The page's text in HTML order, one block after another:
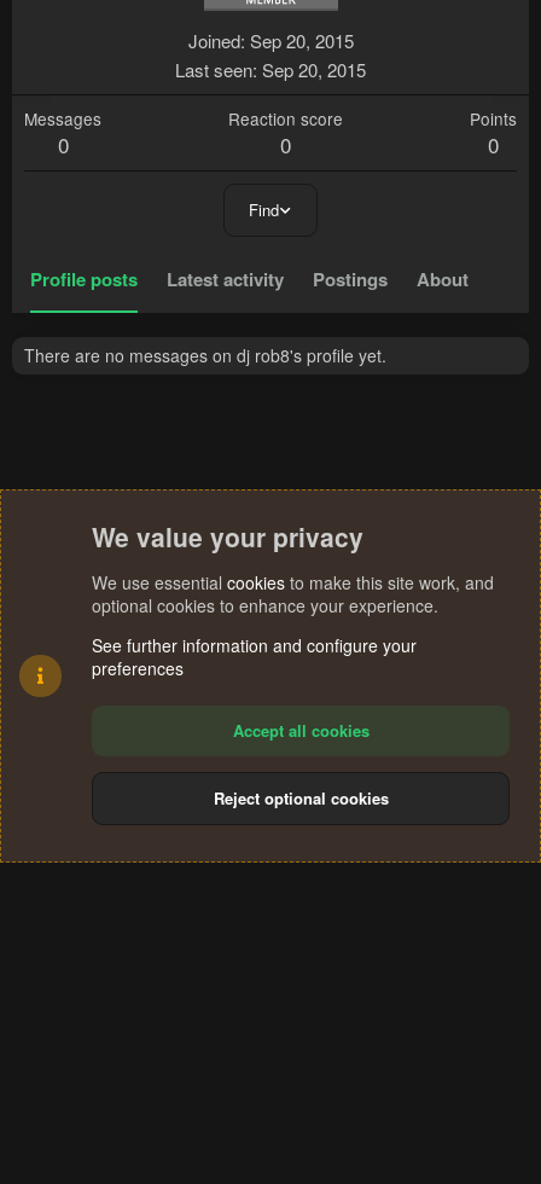
Joined Sep 20, 2015
Last seen Sep 20, 2015
Messages
0
Reaction score
0
Points
0
Find
Profile posts Latest activity Postings About
There are no messages on dj rob8's profile yet.
Terms and rules Privacy policy Help
S
We value your privacy
We use essential cookies to make this site work, and
optional cookies to enhance your experience.
See further information and configure your
preferences
Accept all cookies
Reject optional cookies